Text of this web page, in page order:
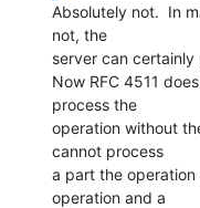
Absolutely not.  In
not, the
server can certainly
Now RFC 4511
process the
operation without
cannot process
a part the
operation and a